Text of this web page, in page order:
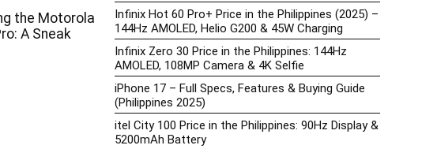
the Motorola
A Sneak
Infinix Hot 60 Pro+ Price in the Philippines (2025) –
144Hz AMOLED, Helio G200 & 45W Charging
Infinix Zero 30 Price in the Philippines: 144Hz
AMOLED, 108MP Camera & 4K Selfie
iPhone 17 – Full Specs, Features & Buying Guide
(Philippines 2025)
itel City 100 Price in the Philippines: 90Hz Display &
5200mAh Battery